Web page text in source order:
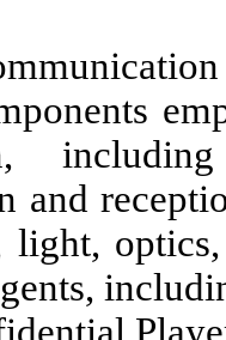
and
light,